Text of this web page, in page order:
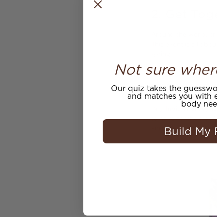
2. Get
Around the world,
This event is all
3.
Any Indian holiday
to have for the Holi
and shops will make
Not sure
Our quiz takes the
and matches you with
body
Build My